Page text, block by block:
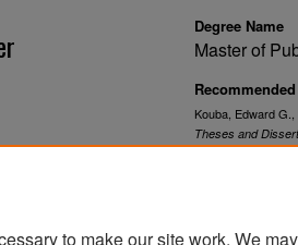
Degree Name
Master of
Kouba, Edward
Theses and
to make our site work. We